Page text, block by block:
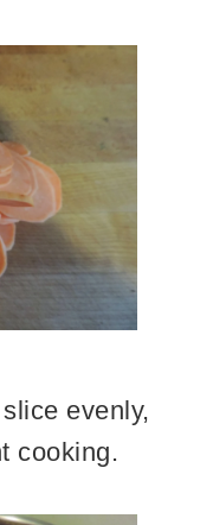
evenly,
cooking.